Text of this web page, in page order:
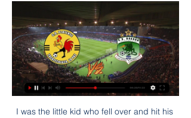
I was the little kid who fell over and hit his